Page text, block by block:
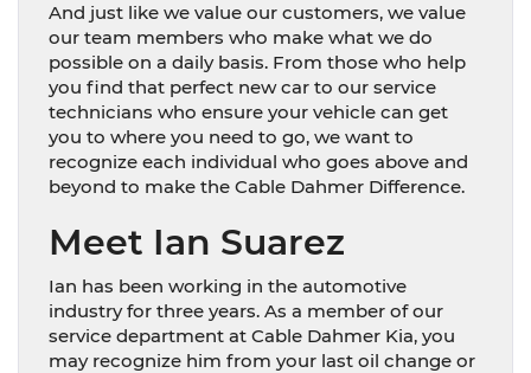
And just like we value our customers, we value
our team members who make what we do
possible on a daily basis. From those who help
you find that perfect new car to our service
technicians who ensure your vehicle can get
you to where you need to go, we want to
recognize each individual who goes above and
beyond to make the Cable Dahmer Difference.
Meet Ian Suarez
Ian has been working in the automotive
industry for three years. As a member of our
service department at Cable Dahmer Kia, you
may recognize him from your last oil change or